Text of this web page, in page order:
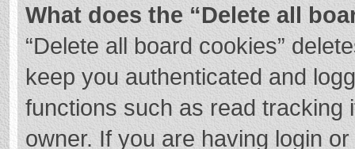
What does the “Delete all
“Delete all board cookies”
keep you authenticated and
functions such as read tracking
owner. If you are having login